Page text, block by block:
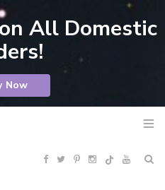
All Domestic
Now
F P I Y